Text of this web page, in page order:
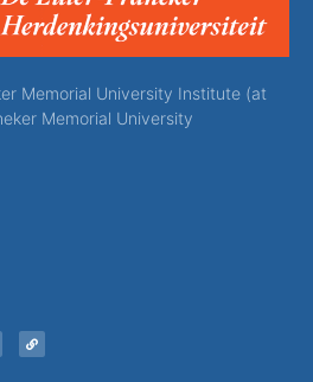
Memorial University Institute (at
Memorial University